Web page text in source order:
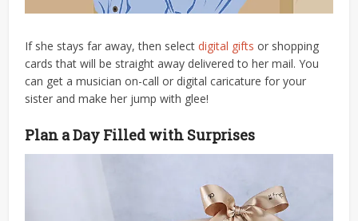
If she stays far away, then selectdigital gifts or shopping
cards that will be straight away delivered to her mail.You
can get a musician on-call or digital caricature for your
sister and make her jump with glee!
Plan a Day Filled with Surprises